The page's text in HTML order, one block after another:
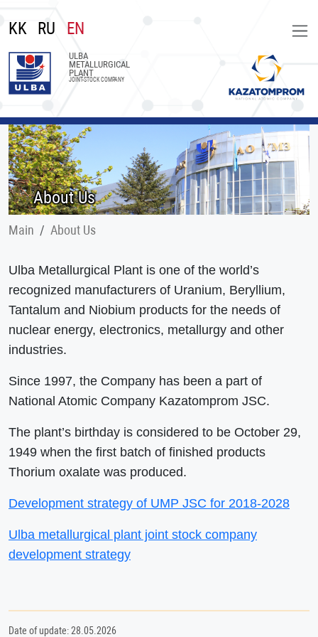
KK RU EN
ULBA
METALLURGICAL
PLANT
JOINT-STOCK COMPANY
About Us
Main About Us
Ulba Metallurgical Plant is one of the world’s
recognized manufacturers of Uranium, Beryllium,
Tantalum and Niobium products for the needs of
nuclear energy, electronics, metallurgy and other
industries.
Since 1997, the Company has been a part of
National Atomic Company Kazatomprom JSC.
The plant’s birthday is considered to be October 29,
1949 when the first batch of finished products
Thorium oxalate was produced.
Development strategy of UMP JSC for 2018-2028
Ulba metallurgical plant joint stock company
development strategy
Date of update: 28.05.2026